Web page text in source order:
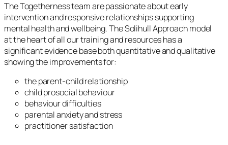
The Togetherness team are passionate about early
intervention and responsive relationships supporting
mental health and wellbeing. The Solihull Approach model
at the heart of all our training and resources has a
significant evidence base both quantitative and qualitative
showing the improvements for:
the parent-child relationship
child prosocial behaviour
behaviour difficulties
parental anxiety and stress
practitioner satisfaction